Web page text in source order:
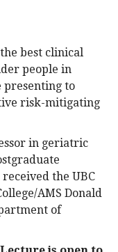
best clinical
people in
presenting to
risk-mitigating
in geriatric
the UBC
AMS Donald
of